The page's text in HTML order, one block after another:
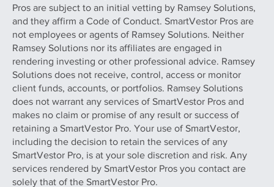
Pros are subject to an initial vetting by Ramsey Solutions,
and they affirm a Code of Conduct. SmartVestor Pros are
not employees or agents of Ramsey Solutions. Neither
Ramsey Solutions nor its affiliates are engaged in
rendering investing or other professional advice. Ramsey
Solutions does not receive, control, access or monitor
client funds, accounts, or portfolios. Ramsey Solutions
does not warrant any services of SmartVestor Pros and
makes no claim or promise of any result or success of
retaining a SmartVestor Pro. Your use of SmartVestor,
including the decision to retain the services of any
SmartVestor Pro, is at your sole discretion and risk. Any
services rendered by SmartVestor Pros you contact are
solely that of the SmartVestor Pro.